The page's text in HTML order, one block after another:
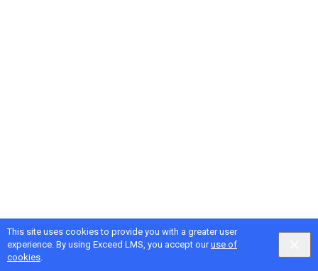
This site uses cookies to provide you with a greater user
experience. By using Exceed LMS, you accept ouruse of
cookies.
Google Privacy& Terms, IntellumPrivacy&Terms
Locale:
English selected
English Powered by: